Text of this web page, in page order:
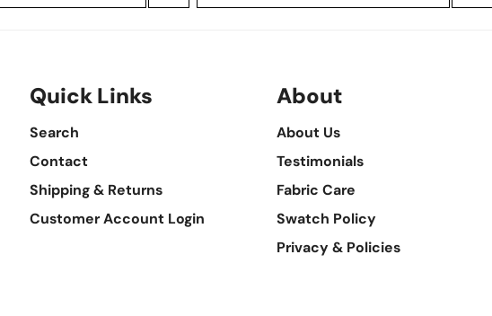
Quick Links
Search
Contact
Shipping & Returns
Customer Account Login
About
About Us
Testimonials
Fabric Care
Swatch Policy
Privacy & Policies